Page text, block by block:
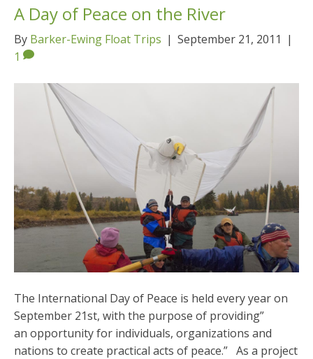
A Day of Peace on the River
By Barker-Ewing Float Trips | September 21, 2011 |
1
The International Day of Peace is held every year on
September 21st, with the purpose of providing”
an opportunity for individuals, organizations and
nations to create practical acts of peace.” As a project